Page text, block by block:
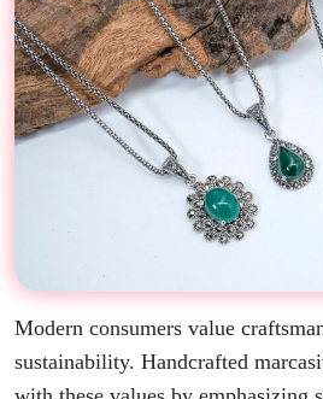
Modern consumers value
sustainability. Handcrafted